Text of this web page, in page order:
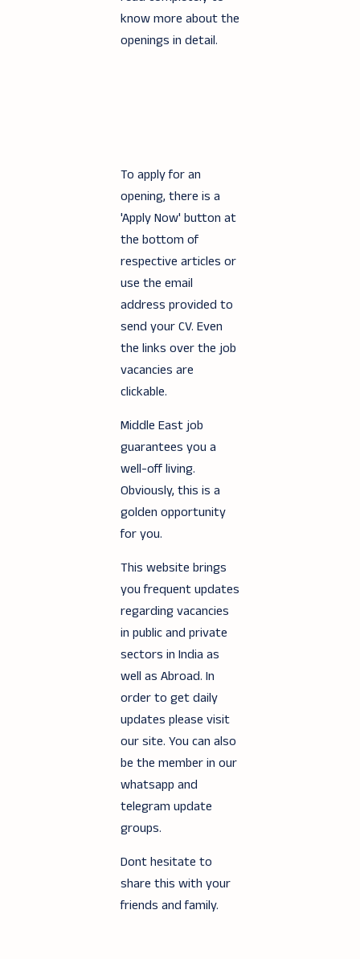
know more about the
openings in detail.
To apply for an
opening, there is a
'Apply Now' button at
the bottom of
respective articles or
use the email
address provided to
send your CV. Even
the links over the job
vacancies are
clickable.
Middle East job
guarantees you a
well-off living.
Obviously, this is a
golden opportunity
for you.
This website brings
you frequent updates
regarding vacancies
in public and private
sectors in India as
well as Abroad. In
order to get daily
updates please visit
our site. You can also
be the member in our
whatsapp and
telegram update
groups.
Dont hesitate to
share this with your
friends and family.